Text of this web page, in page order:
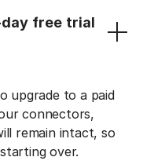
free trial
upgrade to a paid
connectors,
remain intact, so
over.